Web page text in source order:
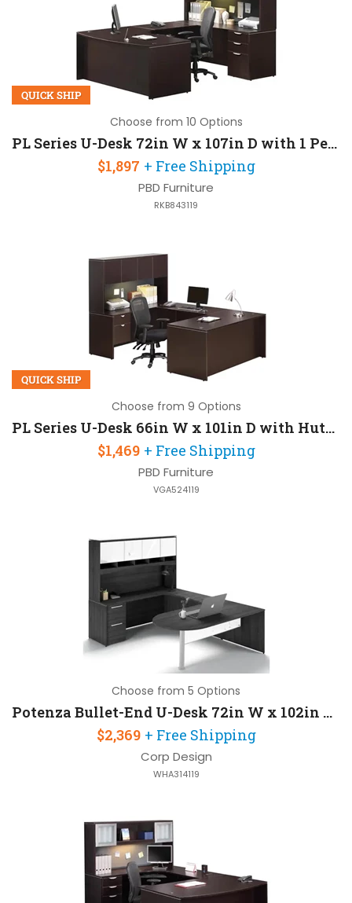
QUICK SHIP
Choose from 10 Options
PL Series U-Desk 72in W x 107in D with 1 Pedestal and Hutch
$1,897 + Free Shipping
PBD Furniture
RKB843119
QUICK SHIP
Choose from 9 Options
PL Series U-Desk 66in W x 101in D with Hutch and Hanging Pedestal
$1,469 + Free Shipping
PBD Furniture
VGA524119
Choose from 5 Options
Potenza Bullet-End U-Desk 72in W x 102in D with 2 Pedestals and Hutch
$2,369 + Free Shipping
Corp Design
WHA314119